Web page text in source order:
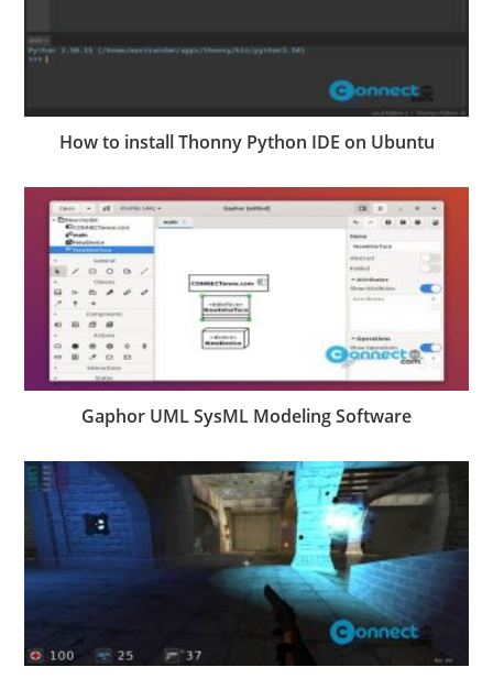
How to install Thonny Python IDE on Ubuntu
Gaphor UML SysML Modeling Software